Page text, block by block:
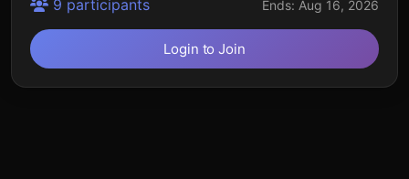
9 participants
Ends: Aug 16, 2026
Login to Join